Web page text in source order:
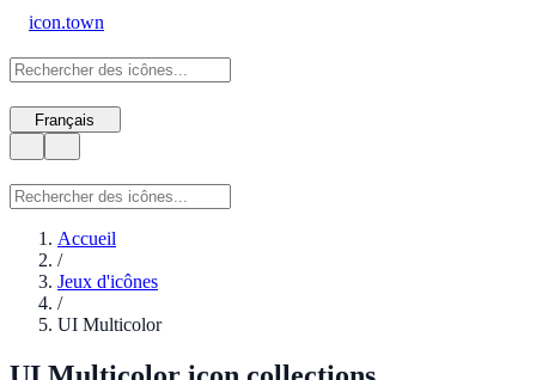
icon.town
Français
Accueil
/
Jeux d'icônes
/
UI Multicolor